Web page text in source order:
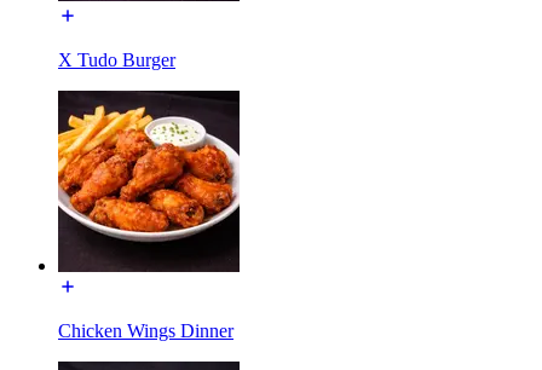
X Tudo Burger
Chicken Wings Dinner